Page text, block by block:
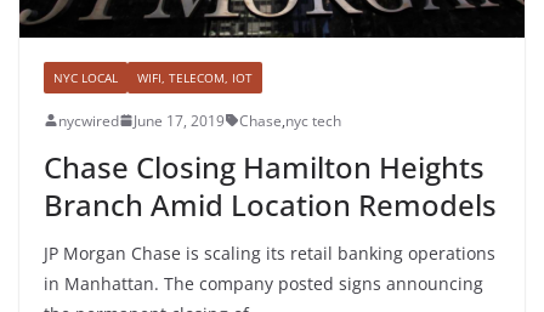
NYC LOCAL WIFI, TELECOM, IOT
nycwired June 17, 2019 Chase,nyc tech
Chase Closing Hamilton Heights
Branch Amid Location Remodels
JP Morgan Chase is scaling its retail banking operations
in Manhattan. The company posted signs announcing